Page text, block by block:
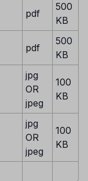
pdf
500
KB
pdf
500
KB
jpg
OR
jpeg
100
KB
jpg
OR
jpeg
100
KB